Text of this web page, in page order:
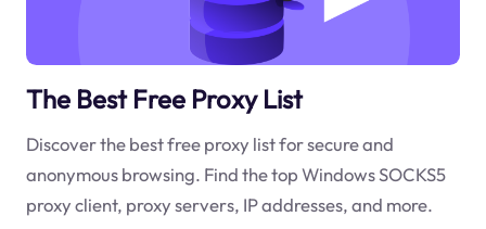
The Best Free Proxy List
Discover the best free proxy list for secure and
anonymous browsing. Find the top Windows SOCKS5
proxy client, proxy servers, IP addresses, and more.